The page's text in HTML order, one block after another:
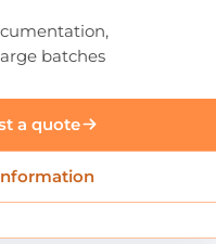
batches
a quote